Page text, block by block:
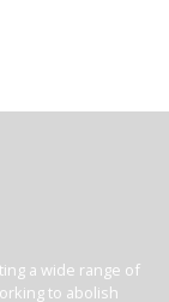
a wide range of
to abolish